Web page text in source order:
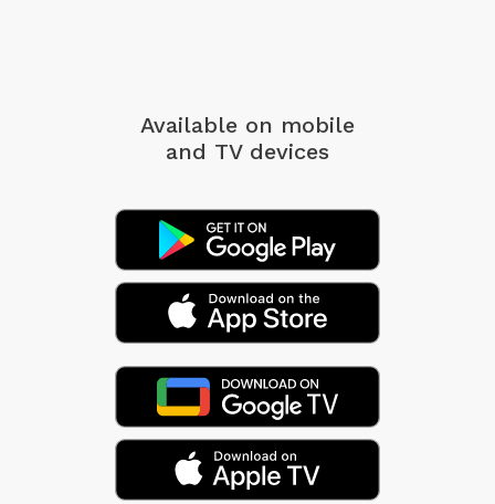
Available on mobile
and TV devices